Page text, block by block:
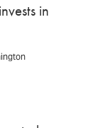
in